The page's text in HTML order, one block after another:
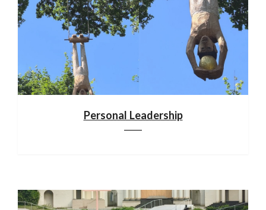
Personal Leadership